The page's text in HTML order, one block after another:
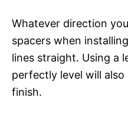
Whatever direction
spacers when
lines straight. Using a
perfectly level will also
finish.